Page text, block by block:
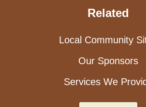
Related
Local Community
Our Sponsors
Services We